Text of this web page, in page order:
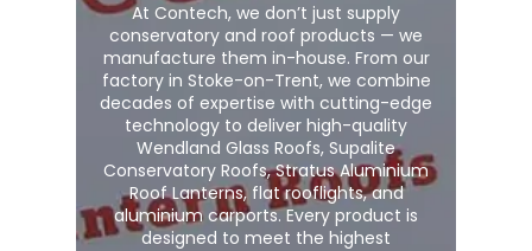
At Contech, we don’t just supply
conservatory and roof products — we
manufacture them in-house. From our
factory in Stoke-on-Trent, we combine
decades of expertise with cutting-edge
technology to deliver high-quality
Wendland Glass Roofs, Supalite
Conservatory Roofs, Stratus Aluminium
Roof Lanterns, flat rooflights, and
aluminium carports. Every product is
designed to meet the highest